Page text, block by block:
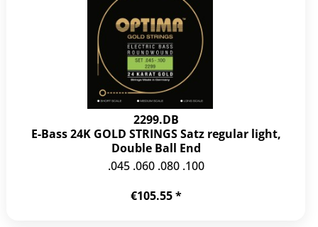
2299.DB
E-Bass 24K GOLD STRINGS Satz regular light,
Double Ball End
.045 .060 .080 .100
€105.55 *